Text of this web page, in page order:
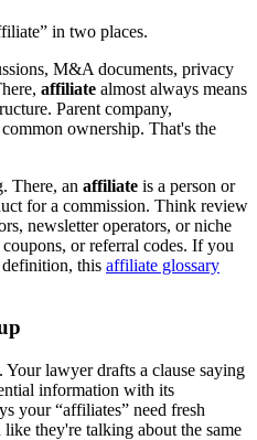
in two places.
M&A documents, privacy
affiliate almost always means
Parent company,
ownership. That's the
There, an affiliate is a person or
for a commission. Think review
newsletter operators, or niche
or referral codes. If you
definition, this affiliate glossary
lawyer drafts a clause saying
information with its
your “affiliates” need fresh
they're talking about the same